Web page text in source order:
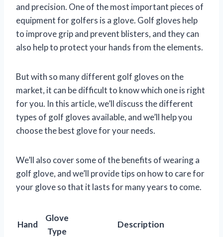
and precision. One of the most important pieces of
equipment for golfers is a glove. Golf gloves help
to improve grip and prevent blisters, and they can
also help to protect your hands from the elements.
But with so many different golf gloves on the
market, it can be difficult to know which one is right
for you. In this article, we’ll discuss the different
types of golf gloves available, and we’ll help you
choose the best glove for your needs.
We’ll also cover some of the benefits of wearing a
golf glove, and we’ll provide tips on how to care for
your glove so that it lasts for many years to come.
Hand
Glove
Type
Description